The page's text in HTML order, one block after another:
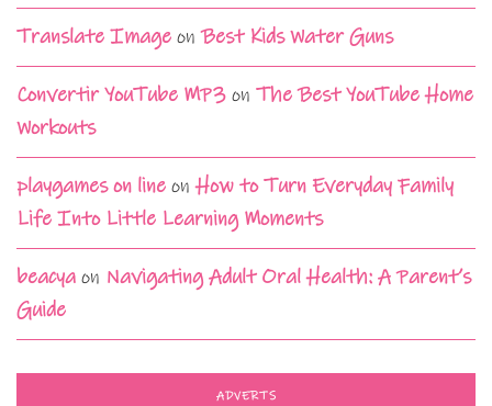
Translate Image onBest Kids Water Guns
Convertir YouTube MP3 on The Best YouTube Home
Workouts
playgames on line onHow to Turn Everyday Family
Life Into Little Learning Moments
beacya on Navigating Adult Oral Health: A Parent’s
Guide
ADVERTS